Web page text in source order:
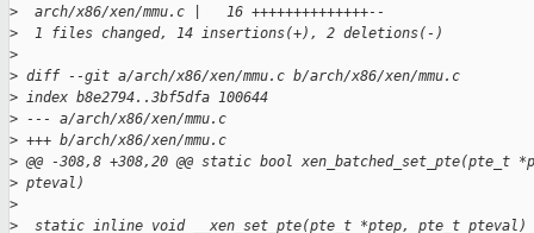
>
  arch/x86/xen/mmu.c |   16 ++++++++++++++--
>
  1 files changed, 14 insertions(+), 2 deletions(-)
>
> diff --git a/arch/x86/xen/mmu.c b/arch/x86/xen/mmu.c
> index b8e2794..3bf5dfa 100644
> --- a/arch/x86/xen/mmu.c
> +++ b/arch/x86/xen/mmu.c
> @@ -308,8 +308,20 @@ static bool
> pteval)
>
>
  static inline void __xen_set_pte(pte_t *ptep, pte_t pteval)